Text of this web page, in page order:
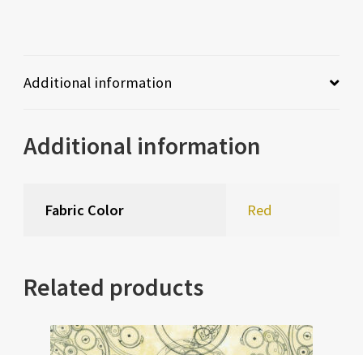
Additional information
Additional information
Fabric Color Red
Related products